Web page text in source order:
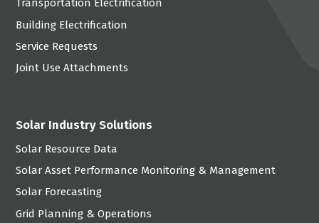
Transportation Electrification
Building Electrification
Service Requests
Joint Use Attachments
Solar Industry Solutions
Solar Resource Data
Solar Asset Performance Monitoring & Management
Solar Forecasting
Grid Planning & Operations